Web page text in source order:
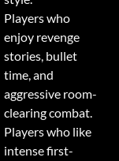
Players who
enjoy revenge
stories, bullet
time, and
aggressive room-
clearing combat.
Players who like
intense first-